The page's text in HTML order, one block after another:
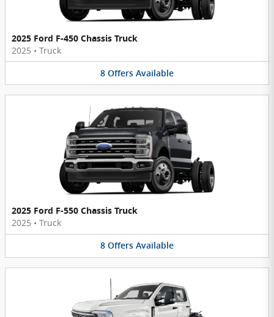
2025 Ford F-450 Chassis Truck
2025 • Truck
8 Offers Available
2025 Ford F-550 Chassis Truck
2025 • Truck
8 Offers Available